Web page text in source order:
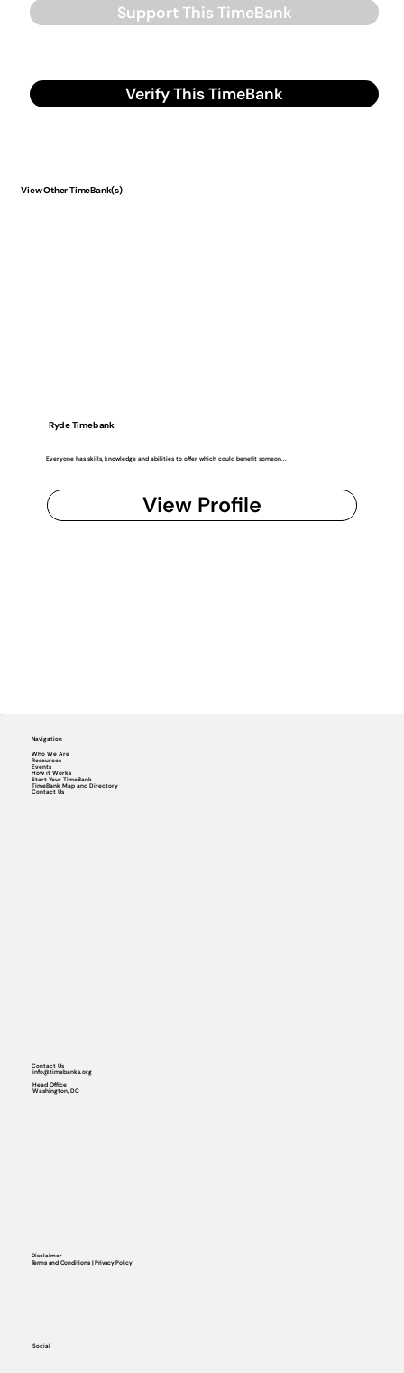
Support This TimeBank
Verify This TimeBank
View Other TimeBank(s)
Ryde Timebank
Everyone has skills, knowledge and abilities to offer which could benefit someon...
View Profile
Navigation
Who We Are
Resources
Events
How it Works
Start Your TimeBank
TimeBank Map and Directory
Contact Us
Social
Contact Us
info@timebanks.org
Head Office
Washington, DC
Disclaimer
Terms and Conditions | Privacy Policy